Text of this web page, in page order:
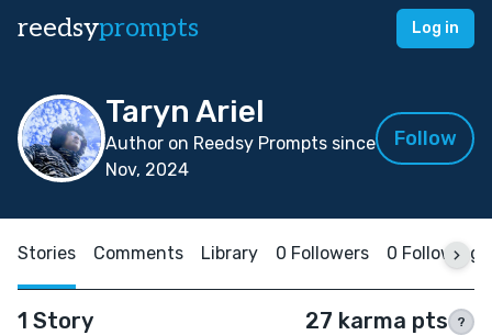
reedsyprompts Log in
Taryn Ariel
Author on Reedsy Prompts since
Nov, 2024
Follow
Stories Comments Library 0 Followers 0 Following
1 Story 27 karma pts ?